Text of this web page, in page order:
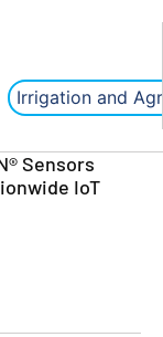
Irrigation and
Sensors
IoT